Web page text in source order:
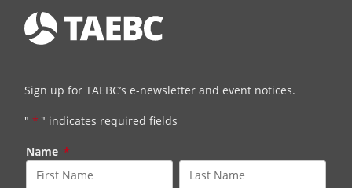
Sign up for TAEBC’s e-newsletter and event notices.
" * " indicates required fields
Name *